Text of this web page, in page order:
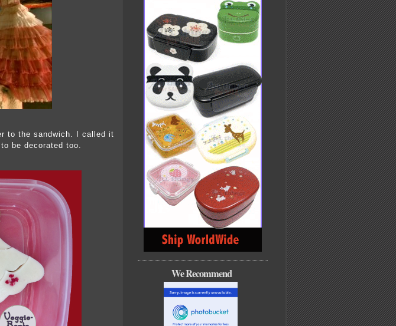
to the sandwich. I called it
be decorated too.
We Recommend